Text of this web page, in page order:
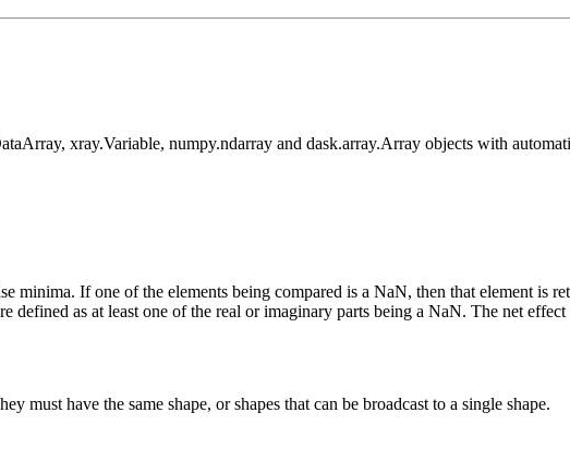
xray.Variable, numpy.ndarray and dask.array.Array objects with
minima. If one of the elements being compared is a NaN, then that element is
as at least one of the real or imaginary parts being a NaN. The net effect
must have the same shape, or shapes that can be broadcast to a single shape.